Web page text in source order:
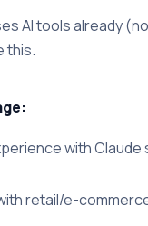
AI tools already
this.
with
retail/e-